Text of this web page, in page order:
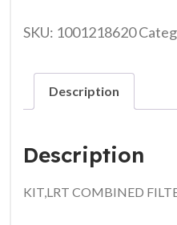
SKU: 1001218620
Description
Description
KIT,LRT COMBINED